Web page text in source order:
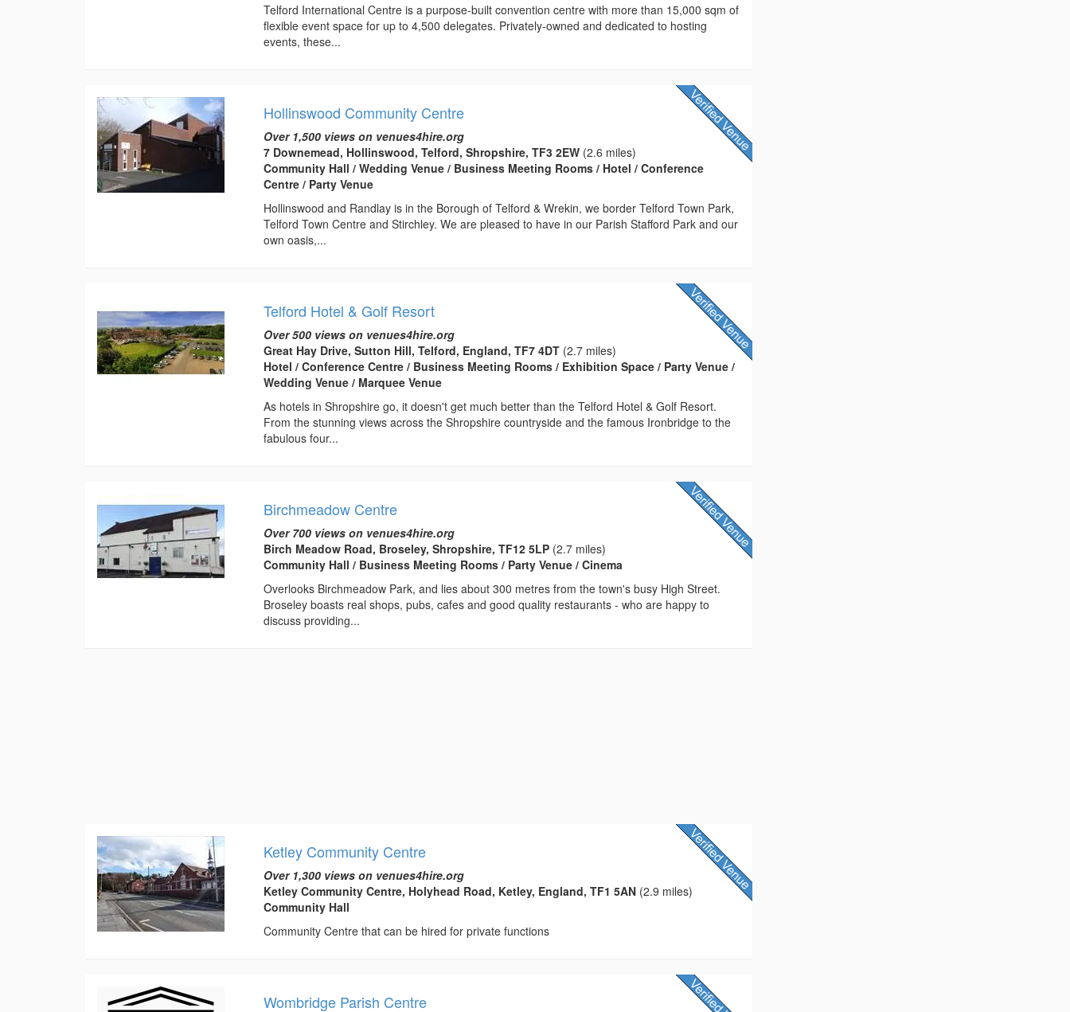
Telford International Centre is a purpose-built convention centre with more than 15,000 sqm of
flexible event space for up to 4,500 delegates. Privately-owned and dedicated to hosting
events, these...
Hollinswood Community Centre
Over 1,500 views on venues4hire.org
7 Downemead, Hollinswood, Telford, Shropshire, TF3 2EW (2.6 miles)
Community Hall / Wedding Venue / Business Meeting Rooms / Hotel / Conference
Centre / Party Venue
Hollinswood and Randlay is in the Borough of Telford & Wrekin, we border Telford Town Park,
Telford Town Centre and Stirchley. We are pleased to have in our Parish Stafford Park and our
own oasis,...
Telford Hotel & Golf Resort
Over 500 views on venues4hire.org
Great Hay Drive, Sutton Hill, Telford, England, TF7 4DT (2.7 miles)
Hotel / Conference Centre / Business Meeting Rooms / Exhibition Space / Party Venue /
Wedding Venue / Marquee Venue
As hotels in Shropshire go, it doesn't get much better than the Telford Hotel & Golf Resort.
From the stunning views across the Shropshire countryside and the famous Ironbridge to the
fabulous four...
Birchmeadow Centre
Over 700 views on venues4hire.org
Birch Meadow Road, Broseley, Shropshire, TF12 5LP (2.7 miles)
Community Hall / Business Meeting Rooms / Party Venue / Cinema
Overlooks Birchmeadow Park, and lies about 300 metres from the town's busy High Street.
Broseley boasts real shops, pubs, cafes and good quality restaurants - who are happy to
discuss providing...
Ketley Community Centre
Over 1,300 views on venues4hire.org
Ketley Community Centre, Holyhead Road, Ketley, England, TF1 5AN (2.9 miles)
Community Hall
Community Centre that can be hired for private functions
Wombridge Parish Centre